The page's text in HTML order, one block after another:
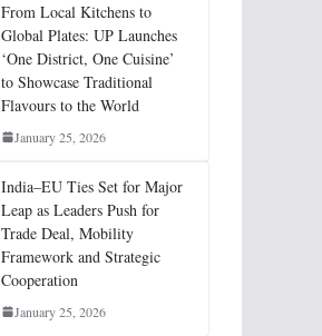
From Local Kitchens to
Global Plates: UP Launches
‘One District, One Cuisine’
to Showcase Traditional
Flavours to the World
January 25, 2026
India–EU Ties Set for Major
Leap as Leaders Push for
Trade Deal, Mobility
Framework and Strategic
Cooperation
January 25, 2026